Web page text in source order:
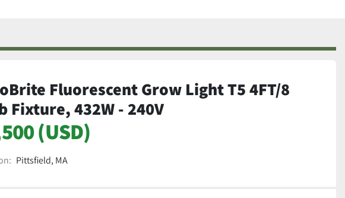
Fluorescent Grow Light T5 4FT/8
Fixture, 432W - 240V
(USD)
Pittsfield, MA